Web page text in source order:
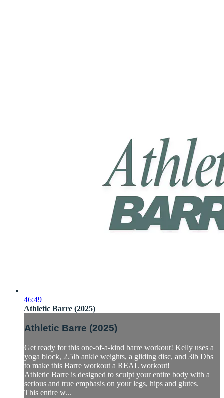
46:49
Athletic Barre (2025)
Athletic Barre (2025)
Get ready for this one-of-a-kind barre workout! Kelly uses a
yoga block, 2.5lb ankle weights, a gliding disc, and 3lb Dbs
to make this Barre workout a REAL workout!
Athletic Barre is designed to sculpt your entire body with a
serious and true emphasis on your legs, hips and glutes.
This entire w...